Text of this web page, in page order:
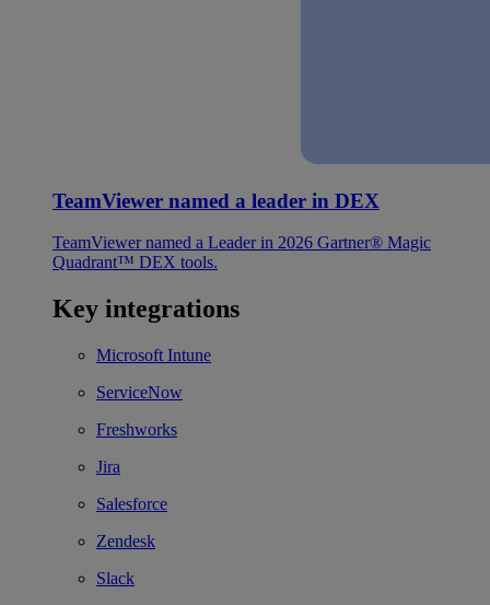
TeamViewer named a leader in DEX
TeamViewer named a Leader in 2026 Gartner® Magic
Quadrant™ DEX tools.
Key integrations
Microsoft Intune
ServiceNow
Freshworks
Jira
Salesforce
Zendesk
Slack